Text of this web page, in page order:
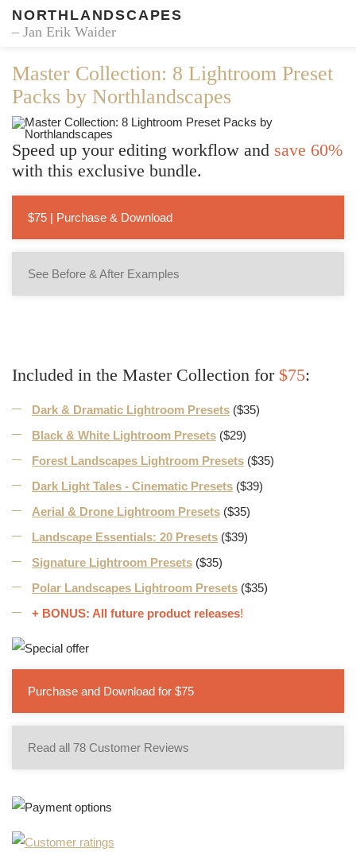
NORTHLANDSCAPES
– Jan Erik Waider
Master Collection: 8 Lightroom Preset
Packs by Northlandscapes
Speed up your editing workflow and save 60%
with this exclusive bundle.
$75 | Purchase & Download
See Before & After Examples
Included in the Master Collection for $75:
Dark & Dramatic Lightroom Presets ($35)
Black & White Lightroom Presets ($29)
Forest Landscapes Lightroom Presets ($35)
Dark Light Tales - Cinematic Presets ($39)
Aerial & Drone Lightroom Presets ($35)
Landscape Essentials: 20 Presets ($39)
Signature Lightroom Presets ($35)
Polar Landscapes Lightroom Presets ($35)
+ BONUS: All future product releases!
Purchase and Download for $75
Read all 78 Customer Reviews